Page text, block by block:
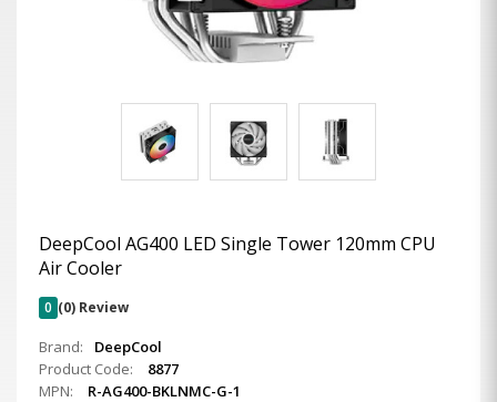
DeepCool AG400 LED Single Tower 120mm CPU
Air Cooler
0 (0) Review
Brand:
DeepCool
Product Code:
8877
MPN:
R-AG400-BKLNMC-G-1